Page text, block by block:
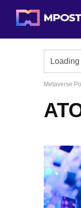
Metaverse